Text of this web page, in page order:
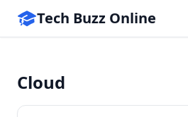
Tech Buzz Online
Cloud